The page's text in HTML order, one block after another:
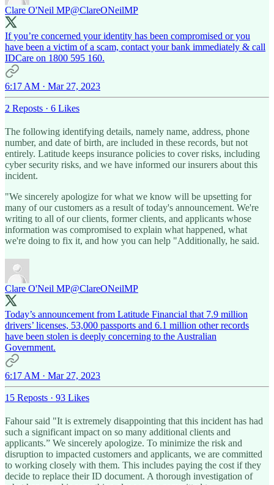
Clare O'Neil MP@ClareONeilMP
If you’re concerned your identity has been compromised or you
have been a victim of a scam, contact your bank immediately & call
IDCare on 1800 595 160.
6:17 AM · Mar 27, 2023
2 Reposts · 6 Likes
The following identifying details, namely name, address, phone
number, and date of birth, are included in these records, but not
entirely. Latitude keeps insurance policies to cover risks, including
cyber security risks, and we have informed our insurers about this
incident.
"We sincerely apologize for what we know will be upsetting for
many of our customers as a result of today's announcement. We're
writing to all of our clients, former clients, and applicants whose
information was compromised to explain what happened, what
we're doing to fix it, and how you can help "Additionally, he said.
Clare O'Neil MP@ClareONeilMP
Today’s announcement from Latitude Financial that 7.9 million
drivers’ licenses, 53,000 passports and 6.1 million other records
have been stolen is deeply concerning to the Australian
Government.
6:17 AM · Mar 27, 2023
15 Reposts · 93 Likes
Fahour said "It is extremely disappointing that this incident has had
such a significant impact on so many additional clients and
applicants.” We sincerely apologize. To minimize the risk and
disruption to impacted customers and applicants, we are committed
to working closely with them. This includes paying the cost if they
decide to replace their ID document. A thorough investigation of